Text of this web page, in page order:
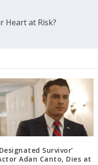
Heart at Risk?
Survivor’
Adan Canto, Dies at